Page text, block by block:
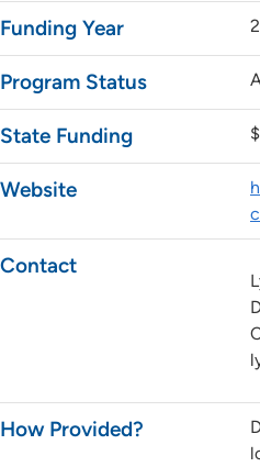
Funding Year
Program Status
State Funding
Website
Contact
How Provided?